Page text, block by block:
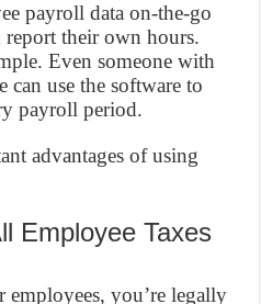
payroll data on-the-go
report their own hours.
Even someone with
can use the software to
payroll period.
advantages of using
Employee Taxes
you’re legally